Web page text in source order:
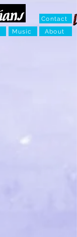
Music
Contact
About